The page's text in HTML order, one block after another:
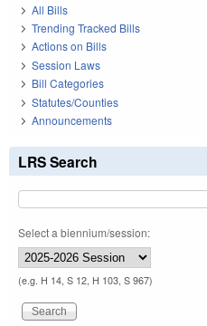
All Bills
Trending Tracked Bills
Actions on Bills
Session Laws
Bill Categories
Statutes/Counties
Announcements
LRS Search
Select a biennium/session:
(e.g. H 14, S 12, H 103, S 967)